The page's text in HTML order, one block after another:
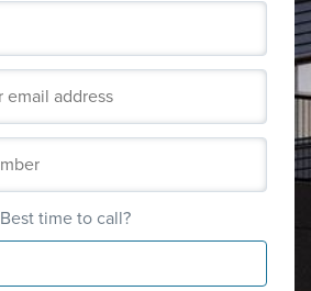
Best time to call?